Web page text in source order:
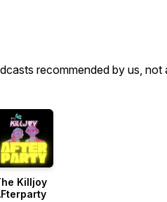
recommended by us, not
Killjoy